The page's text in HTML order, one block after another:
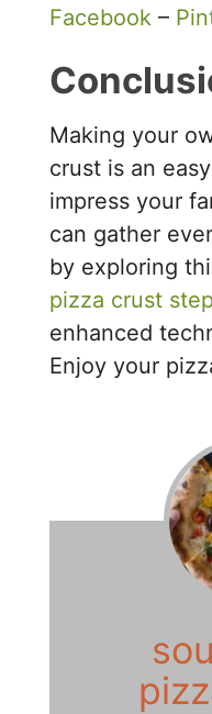
Facebook –
Making your
crust is an
impress your
can gather
by exploring
pizza crust
enhanced
Enjoy your